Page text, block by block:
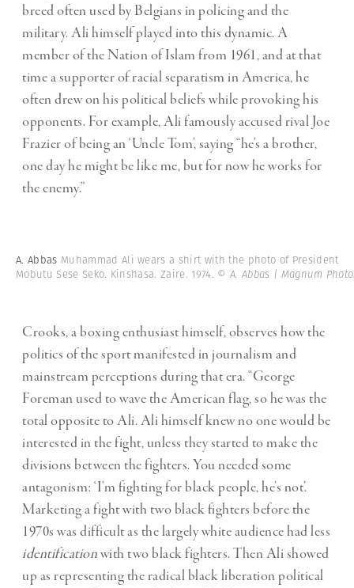
breed often used by Belgians in policing and the
military. Ali himself played into this dynamic. A
member of the Nation of Islam from 1961, and at that
time a supporter of racial separatism in America, he
often drew on his political beliefs while provoking his
opponents. For example, Ali famously accused rival Joe
Frazier of being an ‘Uncle Tom’, saying “he’s a brother,
one day he might be like me, but for now he works for
the enemy.”
A. Abbas Muhammad Ali wears a shirt with the photo of President
Mobutu Sese Seko. Kinshasa. Zaire. 1974. © A. Abbas | Magnum
Crooks, a boxing enthusiast himself, observes how the
politics of the sport manifested in journalism and
mainstream perceptions during that era. “George
Foreman used to wave the American flag, so he was the
total opposite to Ali. Ali himself knew no one would be
interested in the fight, unless they started to make the
divisions between the fighters. You needed some
antagonism: ‘I’m fighting for black people, he’s not’.
Marketing a fight with two black fighters before the
1970s was difficult as the largely white audience had less
identificationwith two black fighters. Then Ali showed
up as representing the radical black liberation political